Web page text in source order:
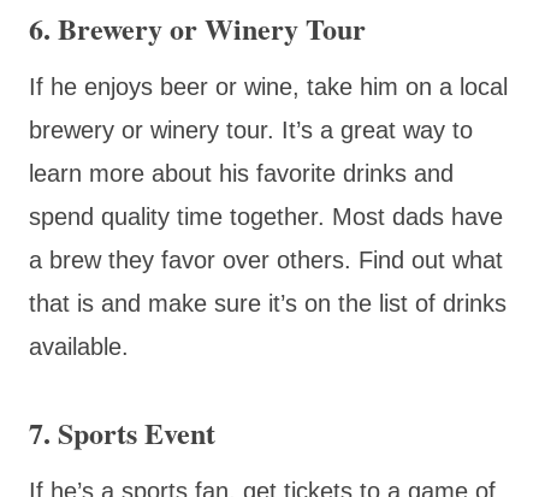
6. Brewery or Winery Tour
If he enjoys beer or wine, take him on a local
brewery or winery tour. It’s a great way to
learn more about his favorite drinks and
spend quality time together. Most dads have
a brew they favor over others. Find out what
that is and make sure it’s on the list of drinks
available.
7. Sports Event
If he’s a sports fan, get tickets to a game of